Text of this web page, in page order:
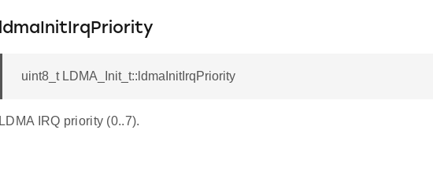
ldmaInitIrqPriority
uint8_t LDMA_Init_t::ldmaInitIrqPriority
LDMA IRQ priority (0..7).